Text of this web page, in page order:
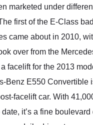
marketed under
first of the E-Class
came about in 2010,
over from the
facelift for the 2013
Benz E550 Convertible
facelift car. With
it’s a fine